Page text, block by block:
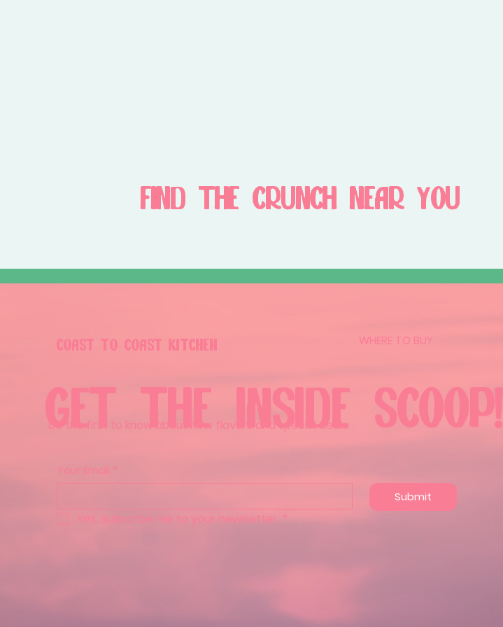
FIND THE CRUNCH NEAR YOU
COAST TO COAST KITCHEN WHERE TO BUY
Your Email *
Submit
Yes, subscribe me to your newsletter.*
GET THE INSIDE SCOOP!
be the first to know about new flavors and special deals.